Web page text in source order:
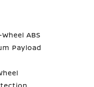
ABS
Payload